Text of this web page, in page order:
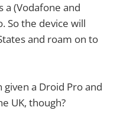
a (Vodafone and
So the device will
and roam on to
given a Droid Pro and
UK, though?